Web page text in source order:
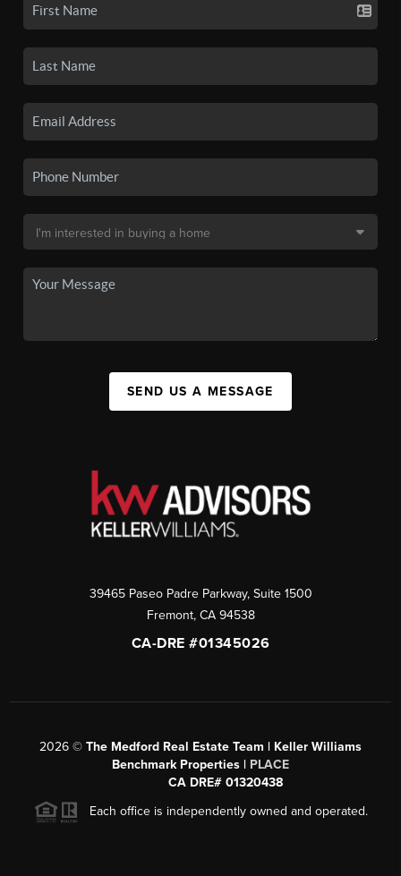
SEND US A MESSAGE
39465 Paseo Padre Parkway, Suite 1500
Fremont, CA 94538
CA-DRE #01345026
2026 © The Medford Real Estate Team | Keller Williams
Benchmark Properties | PLACE
CA DRE# 01320438
Each office is independently owned and operated.